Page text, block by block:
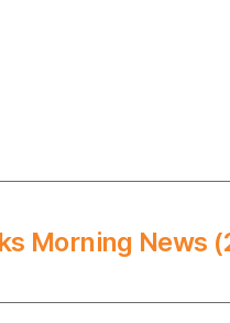
Morning News